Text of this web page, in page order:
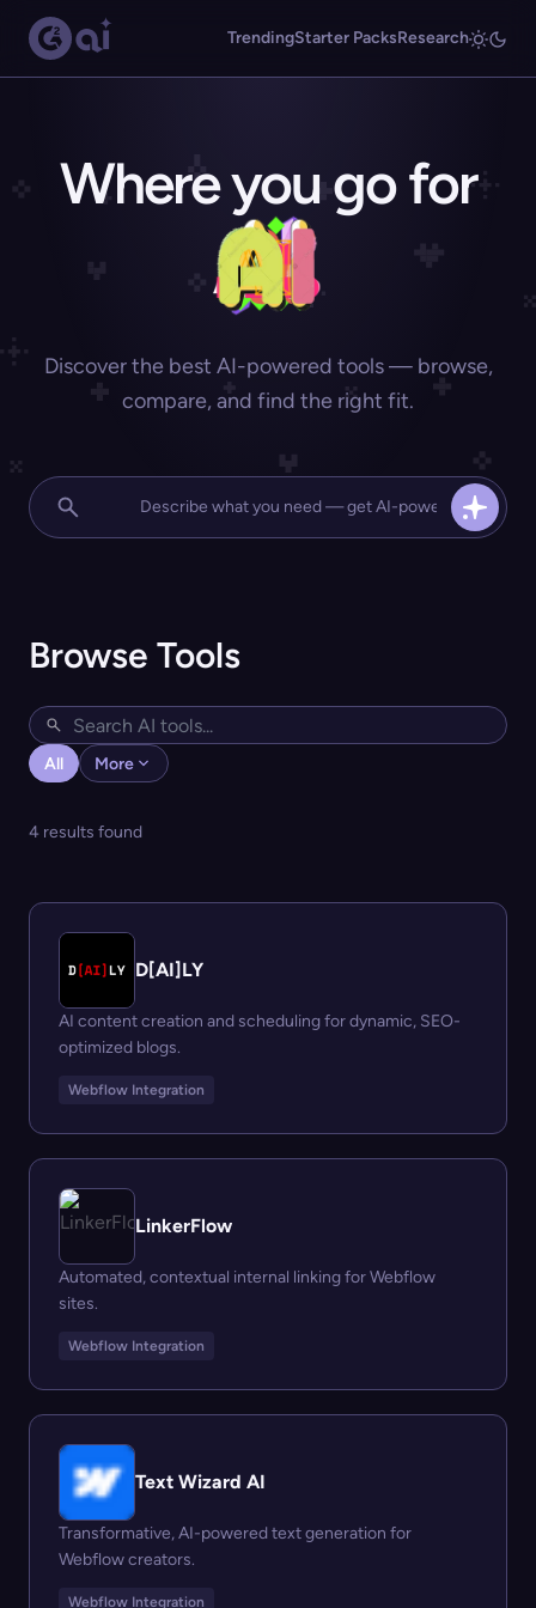
TrendingStarter PacksResearch
Where you go for
Discover the best AI-powered tools — browse,
compare, and find the right fit.
Browse Tools
All More
4 results found
D[AI]LY
AI content creation and scheduling for dynamic, SEO-
optimized blogs.
Webflow Integration
LinkerFlow
Automated, contextual internal linking for Webflow
sites.
Webflow Integration
Text Wizard AI
Transformative, AI-powered text generation for
Webflow creators.
Webflow Integration